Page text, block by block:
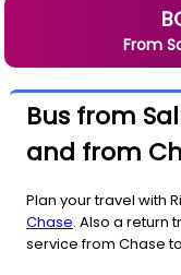
From
Bus from
and from
Plan your travel with
Chase. Also a return
service from Chase